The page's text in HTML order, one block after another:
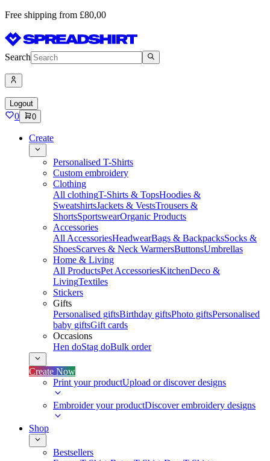
Free shipping from £80,00
Search
Logout
0 0
Create
Personalised T-Shirts
Custom embroidery
Clothing
All clothingT-Shirts & TopsHoodies &
SweatshirtsJackets & VestsTrousers &
ShortsSportswearOrganic Products
Accessories
All AccessoriesHeadwearBags & BackpacksSocks &
ShoesScarves & Neck WarmersButtonsUmbrellas
Home & Living
All ProductsPet AccessoriesKitchenDeco &
LivingTextiles
Stickers
Gifts
Personalised giftsBirthday giftsPhoto giftsPersonalised
baby giftsGift cards
Occasions
Hen doStag doBulk order
Create Now
Print your productUpload or discover designs
Embroider your productDiscover embroidery designs
Shop
Bestsellers